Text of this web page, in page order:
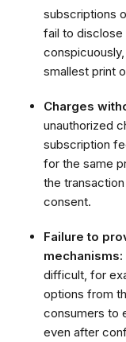
subscriptions
fail to disclose
smallest print
Charges
unauthorized
subscription
for the same
the
consent.
Failure to
mechanisms:
difficult, for
options from
consumers to
even after